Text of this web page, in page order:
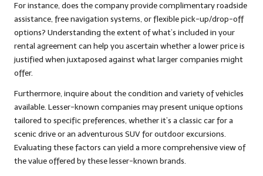
For instance, does the company provide complimentary roadside
assistance, free navigation systems, or flexible pick-up/drop-off
options? Understanding the extent of what’s included in your
rental agreement can help you ascertain whether a lower price is
justified when juxtaposed against what larger companies might
offer.
Furthermore, inquire about the condition and variety of vehicles
available. Lesser-known companies may present unique options
tailored to specific preferences, whether it’s a classic car for a
scenic drive or an adventurous SUV for outdoor excursions.
Evaluating these factors can yield a more comprehensive view of
the value offered by these lesser-known brands.